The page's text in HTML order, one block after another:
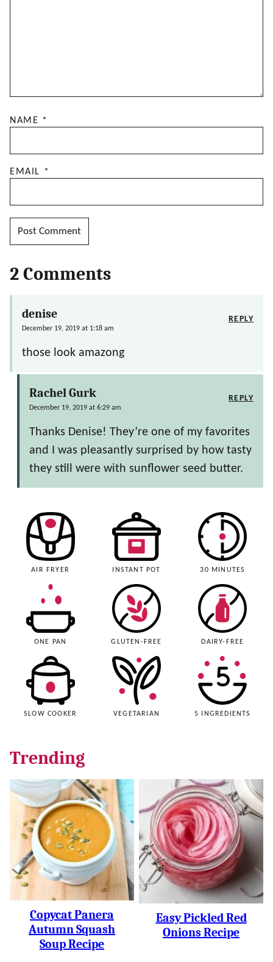
NAME *
EMAIL *
2 Comments
denise
December 19, 2019 at 1:18 am
those look amazong
REPLY
Rachel Gurk
December 19, 2019 at 6:29 am
Thanks Denise! They’re one of my favorites
and I was pleasantly surprised by how tasty
they still were with sunflower seed butter.
REPLY
AIR FRYER INSTANT POT 30 MINUTES
ONE PAN GLUTEN-FREE DAIRY-FREE
SLOW COOKER VEGETARIAN 5 INGREDIENTS
Trending
Copycat Panera
Autumn Squash
Soup Recipe
Easy Pickled Red
Onions Recipe